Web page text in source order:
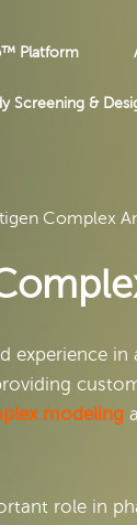
Platform
Screening &
Complex
experience
modeling
role in